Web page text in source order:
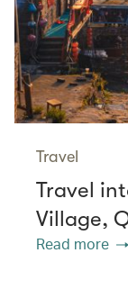
Travel
Travel
Village,
Read more